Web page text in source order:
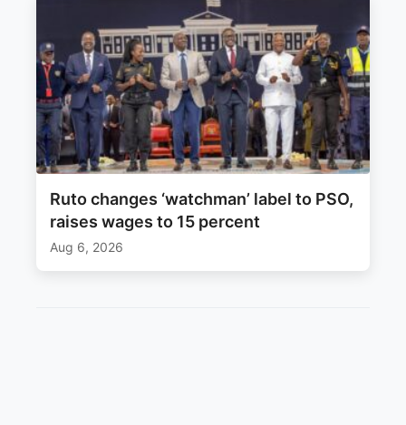
Ruto changes ‘watchman’ label to PSO,
raises wages to 15 percent
Aug 6, 2026